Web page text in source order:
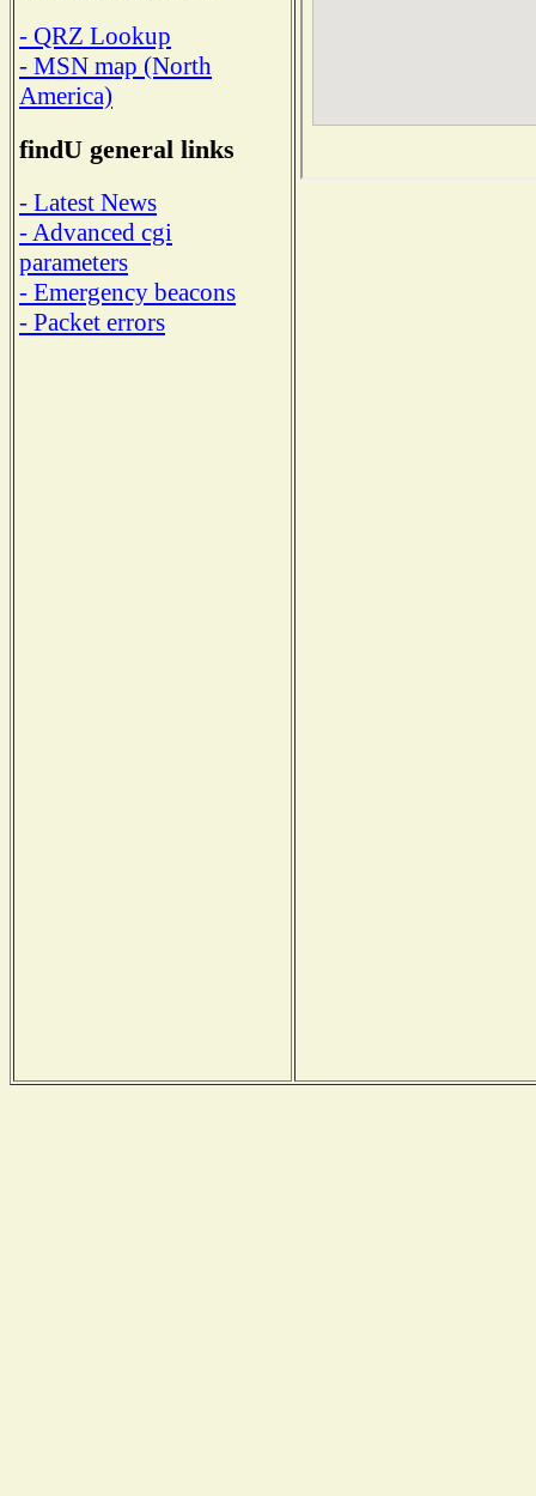
- QRZ Lookup
- MSN map (North
America)
findU general links
- Latest News
- Advanced cgi
parameters
- Emergency beacons
- Packet errors